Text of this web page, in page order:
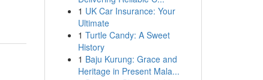
1 UK Car Insurance: Your
Ultimate
1 Turtle Candy: A Sweet
History
1 Baju Kurung: Grace and
Heritage in Present Mala...